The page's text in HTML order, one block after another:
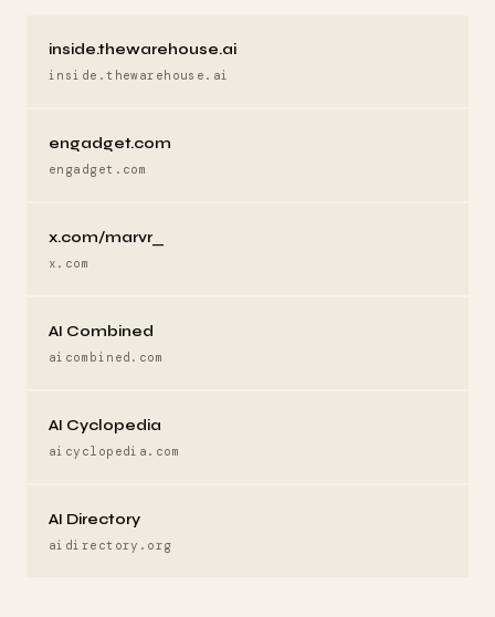
inside.thewarehouse.ai
inside.thewarehouse.ai
engadget.com
engadget.com
x.com/marvr_
x.com
AI Combined
aicombined.com
AI Cyclopedia
aicyclopedia.com
AI Directory
aidirectory.org